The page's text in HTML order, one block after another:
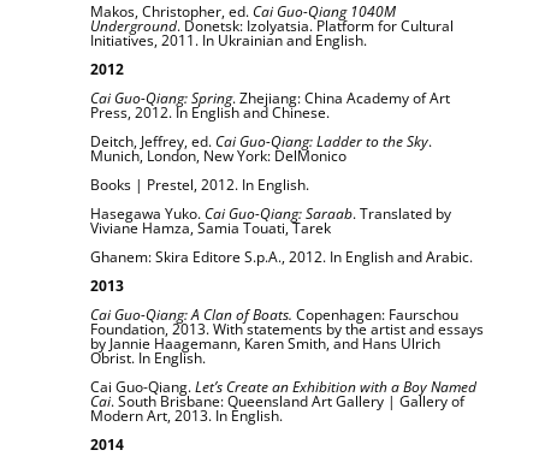
Makos, Christopher, ed.Cai Guo-Qiang 1040M
Underground. Donetsk: Izolyatsia. Platform for Cultural
Initiatives, 2011. In Ukrainian and English.
2012
Cai Guo-Qiang: Spring. Zhejiang: China Academy of Art
Press, 2012. In English and Chinese.
Deitch, Jeffrey, ed.Cai Guo-Qiang: Ladder to the Sky.
Munich, London, New York: DelMonico
Books | Prestel, 2012. In English.
Hasegawa Yuko.Cai Guo-Qiang: Saraab. Translated by
Viviane Hamza, Samia Touati, Tarek
Ghanem: Skira Editore S.p.A., 2012. In English and Arabic.
2013
Cai Guo-Qiang: A Clan of Boats. Copenhagen: Faurschou
Foundation, 2013. With statements by the artist and essays
by Jannie Haagemann, Karen Smith, and Hans Ulrich
Obrist. In English.
Cai Guo-Qiang.Let’s Create an Exhibition with a Boy Named
Cai. South Brisbane: Queensland Art Gallery | Gallery of
Modern Art, 2013. In English.
2014